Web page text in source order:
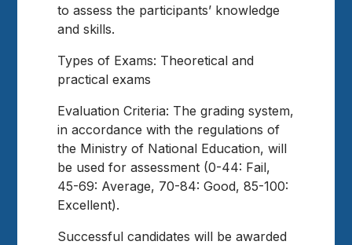
to assess the participants’ knowledge
and skills.
Types of Exams: Theoretical and
practical exams
Evaluation Criteria: The grading system,
in accordance with the regulations of
the Ministry of National Education, will
be used for assessment (0-44: Fail,
45-69: Average, 70-84: Good, 85-100:
Excellent).
Successful candidates will be awarded